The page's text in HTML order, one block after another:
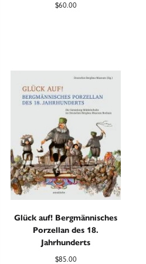
$60.00
Glück auf! Bergmännisches
Porzellan des 18.
Jahrhunderts
$85.00